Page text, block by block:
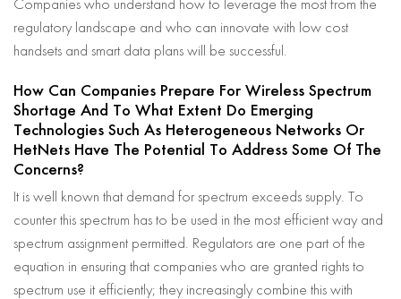
Companies who understand how to leverage the most from the
regulatory landscape and who can innovate with low cost
handsets and smart data plans will be successful.
How Can Companies Prepare For Wireless Spectrum
Shortage And To What Extent Do Emerging
Technologies Such As Heterogeneous Networks Or
HetNets Have The Potential To Address Some Of The
Concerns?
It is well known that demand for spectrum exceeds supply. To
counter this spectrum has to be used in the most efficient way and
spectrum assignment permitted. Regulators are one part of the
equation in ensuring that companies who are granted rights to
spectrum use it efficiently; they increasingly combine this with